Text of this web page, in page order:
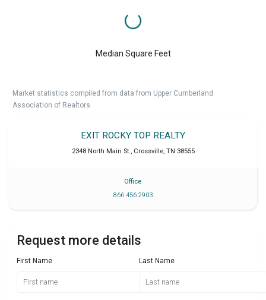
Median Square Feet
Market statistics compiled from data from Upper Cumberland
Association of Realtors.
EXIT ROCKY TOP REALTY
2348 North Main St., Crossville, TN 38555
Office
866 456 2903
Request more details
First Name Last Name